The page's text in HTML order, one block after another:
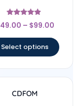
Rated
4.67
49.00 – $99.00
Select options
CDFOM